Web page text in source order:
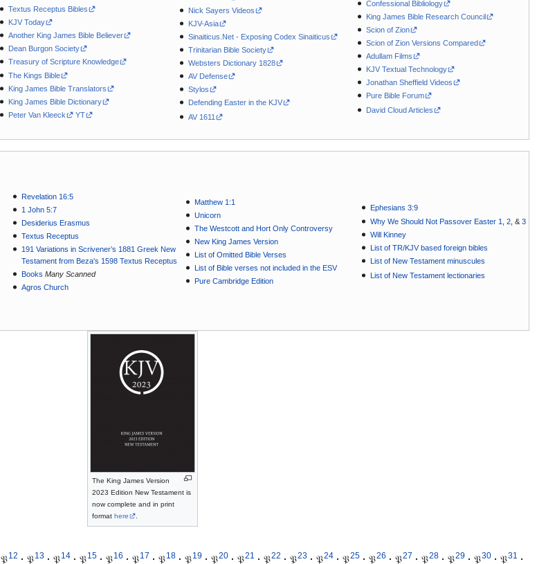
Textus Receptus Bibles
KJV Today
Another King James Bible Believer
Dean Burgon Society
Treasury of Scripture Knowledge
The Kings Bible
King James Bible Translators
King James Bible Dictionary
Peter Van Kleeck
YT
Nick Sayers Videos
KJV-Asia
Sinaiticus.Net - Exposing Codex Sinaiticus
Trinitarian Bible Society
Websters Dictionary 1828
AV Defense
Stylos
Defending Easter in the KJV
AV 1611
Confessional Bibliology
King James Bible Research Council
Scion of Zion
Scion of Zion Versions Compared
Adullam Films
KJV Textual Technology
Jonathan Sheffield Videos
Pure Bible Forum
David Cloud Articles
Revelation 16:5
1 John 5:7
Desiderius Erasmus
Textus Receptus
191 Variations in Scrivener’s 1881 Greek New
Testament from Beza's 1598 Textus Receptus
Books Many Scanned
Agros Church
Matthew 1:1
Unicorn
The Westcott and Hort Only Controversy
New King James Version
List of Omitted Bible Verses
List of Bible verses not included in the ESV
Pure Cambridge Edition
Ephesians 3:9
Why We Should Not Passover Easter 1
,2 , &3
Will Kinney
List of TR/KJV based foreign bibles
List of New Testament minuscules
List of New Testament lectionaries
The King James Version
2023 Edition New Testament is
now complete and in print
format here .
𝔓12 · 𝔓13 · 𝔓14 · 𝔓15 · 𝔓16 · 𝔓17 · 𝔓18 · 𝔓19 · 𝔓20 · 𝔓21 · 𝔓22 · 𝔓23 · 𝔓24 · 𝔓25 · 𝔓26 · 𝔓27 · 𝔓28 · 𝔓29 · 𝔓30 · 𝔓31 ·